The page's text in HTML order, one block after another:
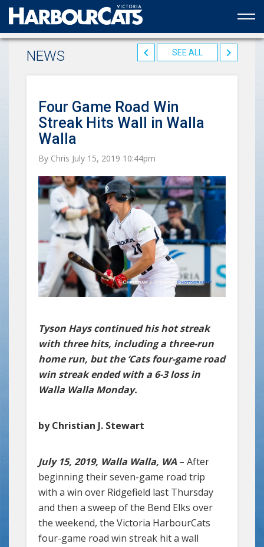
Official web partner to the HarbourCats
NEWS SEE ALL
Four Game Road Win
Streak Hits Wall in Walla
Walla
By Chris July 15, 2019 10:44pm
Tyson Hays continued his hot streak
with three hits, including a three-run
home run, but the ‘Cats four-game road
win streak ended with a 6-3 loss in
Walla Walla Monday.
by Christian J. Stewart
July 15, 2019, Walla Walla, WA – After
beginning their seven-game road trip
with a win over Ridgefield last Thursday
and then a sweep of the Bend Elks over
the weekend, the Victoria HarbourCats
four-game road win streak hit a wall